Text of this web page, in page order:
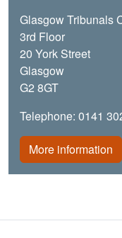
Glasgow Tribunals
3rd Floor
20 York Street
Glasgow
G2 8GT
Telephone: 0141
More information